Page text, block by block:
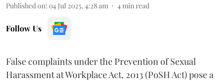
Published on: 04 Jul 2025, 4:28 am 4 min read
Follow Us
False complaints under the Prevention of Sexual
Harassment at Workplace Act, 2013 (PoSH Act) pose a